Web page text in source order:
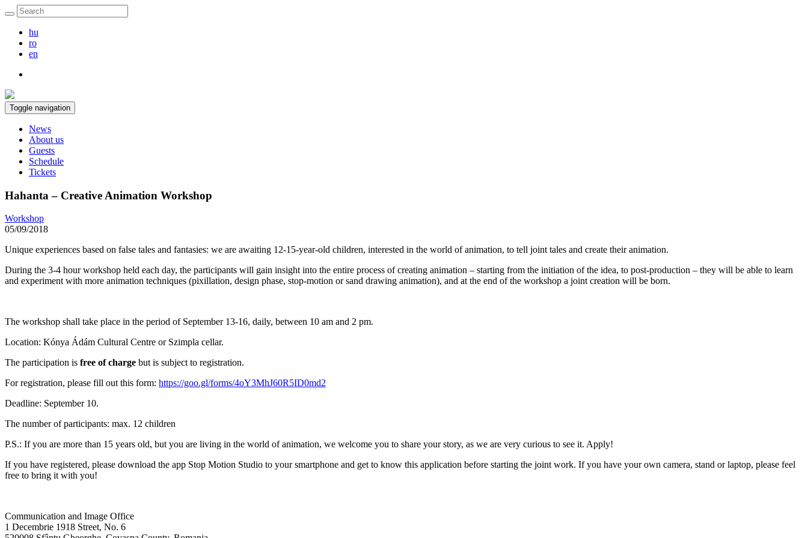
hu
ro
en
Toggle navigation
News
About us
Guests
Schedule
Tickets
Hahanta – Creative Animation Workshop
Workshop
05/09/2018
Unique experiences based on false tales and fantasies: we are awaiting 12-15-year-old children, interested in the world of animation, to tell joint tales and create their animation.
During the 3-4 hour workshop held each day, the participants will gain insight into the entire process of creating animation – starting from the initiation of the idea, to post-production – they will be able to learn
and experiment with more animation techniques (pixillation, design phase, stop-motion or sand drawing animation), and at the end of the workshop a joint creation will be born.
The workshop shall take place in the period of September 13-16, daily, between 10 am and 2 pm.
Location: Kónya Ádám Cultural Centre or Szimpla cellar.
The participation is free of charge but is subject to registration.
For registration, please fill out this form: https://goo.gl/forms/4oY3MhJ60R5ID0md2
Deadline: September 10.
The number of participants: max. 12 children
P.S.: If you are more than 15 years old, but you are living in the world of animation, we welcome you to share your story, as we are very curious to see it. Apply!
If you have registered, please download the app Stop Motion Studio to your smartphone and get to know this application before starting the joint work. If you have your own camera, stand or laptop, please feel
free to bring it with you!
Communication and Image Office
1 Decembrie 1918 Street, No. 6